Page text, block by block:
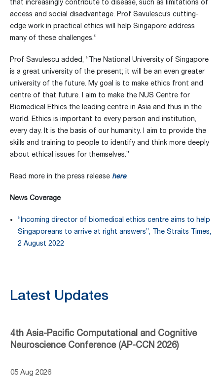
that increasingly contribute to disease, such as limitations of
access and social disadvantage. Prof Savulescu’s cutting-
edge work in practical ethics will help Singapore address
many of these challenges.”
Prof Savulescu added, “The National University of Singapore
is a great university of the present; it will be an even greater
university of the future. My goal is to make ethics front and
centre of that future. I aim to make the NUS Centre for
Biomedical Ethics the leading centre in Asia and thus in the
world. Ethics is important to every person and institution,
every day. It is the basis of our humanity. I aim to provide the
skills and training to people to identify and think more deeply
about ethical issues for themselves.”
Read more in the press release here.
News Coverage
“Incoming director of biomedical ethics centre aims to help
Singaporeans to arrive at right answers”, The Straits Times,
2 August 2022
Latest Updates
4th Asia-Pacific Computational and Cognitive
Neuroscience Conference (AP-CCN 2026)
05 Aug 2026